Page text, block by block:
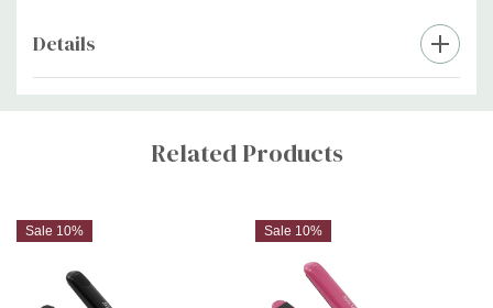
Details
Custom
Related Products
Sale 10% Sale 10%